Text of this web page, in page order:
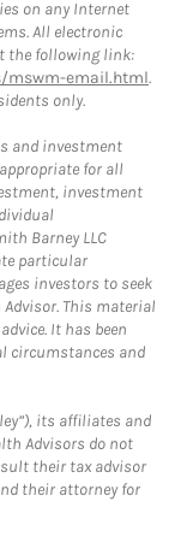
on any Internet
All electronic
the following link:
mswm-email.html.
only.
and investment
for all
investment
Barney LLC
particular
investors to seek
This material
It has been
circumstances and
its affiliates and
Advisors do not
their tax advisor
their attorney for